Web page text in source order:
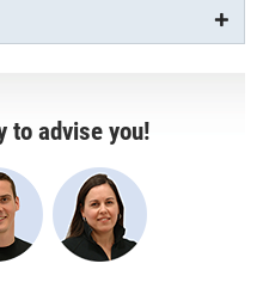
to advise you!